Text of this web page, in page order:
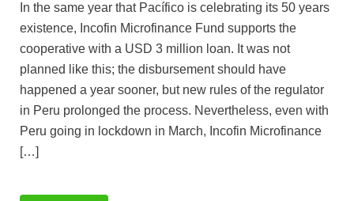
In the same year that Pacífico is celebrating its 50 years
existence, Incofin Microfinance Fund supports the
cooperative with a USD 3 million loan. It was not
planned like this; the disbursement should have
happened a year sooner, but new rules of the regulator
in Peru prolonged the process. Nevertheless, even with
Peru going in lockdown in March, Incofin Microfinance
[…]